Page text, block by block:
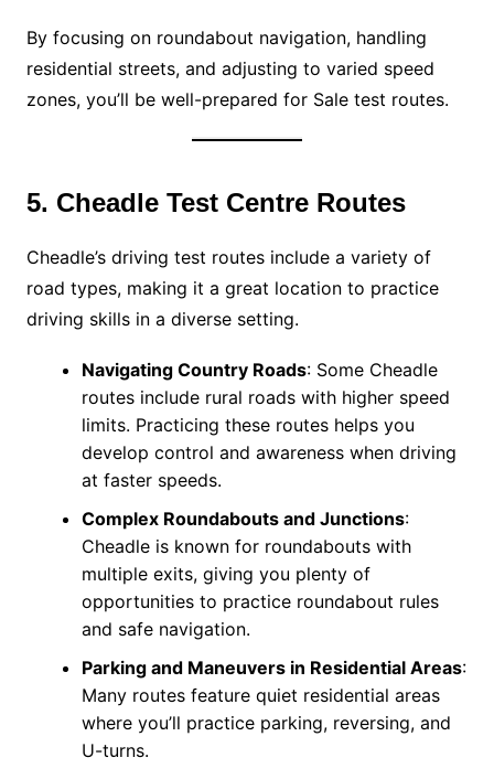
By focusing on roundabout navigation, handling
residential streets, and adjusting to varied speed
zones, you’ll be well-prepared for Sale test routes.
5. Cheadle Test Centre Routes
Cheadle’s driving test routes include a variety of
road types, making it a great location to practice
driving skills in a diverse setting.
Navigating Country Roads: Some Cheadle
routes include rural roads with higher speed
limits. Practicing these routes helps you
develop control and awareness when driving
at faster speeds.
Complex Roundabouts and Junctions:
Cheadle is known for roundabouts with
multiple exits, giving you plenty of
opportunities to practice roundabout rules
and safe navigation.
Parking and Maneuvers in Residential Areas:
Many routes feature quiet residential areas
where you’ll practice parking, reversing, and
U-turns.